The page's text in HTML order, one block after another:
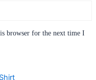
browser for the next time I